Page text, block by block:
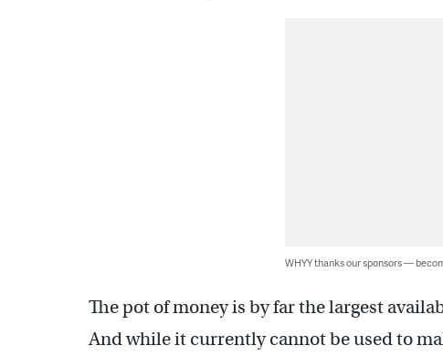
WHYY thanks our sponsors —
The pot of money is by far the largest
And while it currently cannot be used to